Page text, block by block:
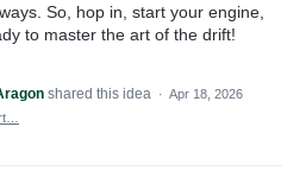
So, hop in, start your engine,
to master the art of the drift!
shared this idea · Apr 18, 2026